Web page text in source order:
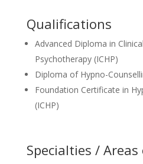
Qualifications
Advanced Diploma in
Psychotherapy (ICHP)
Diploma of Hypno-
Foundation Certificate in
(ICHP)
Specialties /